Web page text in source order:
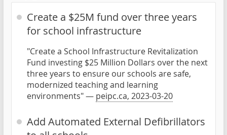
Create a $25M fund over three years
for school infrastructure
"Create a School Infrastructure Revitalization
Fund investing $25 Million Dollars over the next
three years to ensure our schools are safe,
modernized teaching and learning
environments" — peipc.ca, 2023-03-20
Add Automated External Defibrillators